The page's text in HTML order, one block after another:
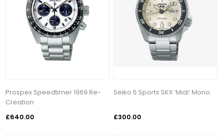
Prospex Speedtimer 1969 Re-
Creation
£640.00
Seiko 5 Sports SKX ‘Midi’ Mono
£300.00